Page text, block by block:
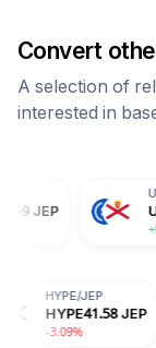
Convert
A selection of
interested in
USDC0.74
+0.00%
0.14 JEP